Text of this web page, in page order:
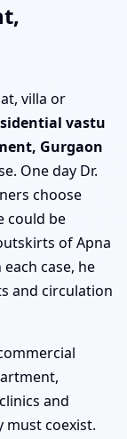
villa or
vastu
Gurgaon
One day Dr.
choose
could be
of Apna
case, he
and circulation
and
coexist.